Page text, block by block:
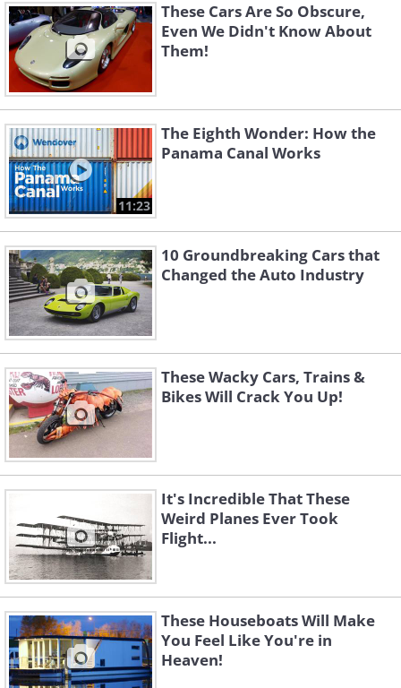
These Cars Are So Obscure,
Even We Didn't Know About
Them!
11:23
The Eighth Wonder: How the
Panama Canal Works
10 Groundbreaking Cars that
Changed the Auto Industry
These Wacky Cars, Trains &
Bikes Will Crack You Up!
It's Incredible That These
Weird Planes Ever Took
Flight...
These Houseboats Will Make
You Feel Like You're in
Heaven!